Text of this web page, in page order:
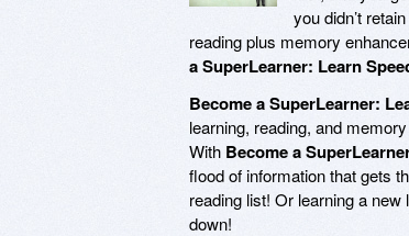
you didn’t
reading plus memory
a SuperLearner: Learn
Become a SuperLearner:
learning, reading, and
With Become a
flood of information that gets
reading list! Or learning a
down!